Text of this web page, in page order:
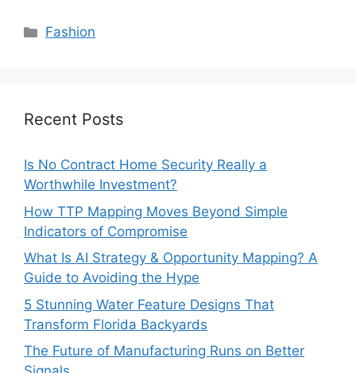
Categories
Fashion
Recent Posts
Is No Contract Home Security Really a
Worthwhile Investment?
How TTP Mapping Moves Beyond Simple
Indicators of Compromise
What Is AI Strategy & Opportunity Mapping? A
Guide to Avoiding the Hype
5 Stunning Water Feature Designs That
Transform Florida Backyards
The Future of Manufacturing Runs on Better